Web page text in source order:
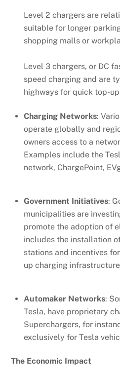
Level 2 chargers are
suitable for longer
shopping malls or
Level 3 chargers, or DC
speed charging and are
highways for quick top-
Charging Networks:
operate globally and
owners access to a
Examples include the
network, ChargePoint,
Government Initiatives:
municipalities are
promote the adoption of
includes the installation
stations and incentives
up charging
Automaker Networks:
Tesla, have proprietary
Superchargers, for
exclusively for Tesla
The Economic Impact